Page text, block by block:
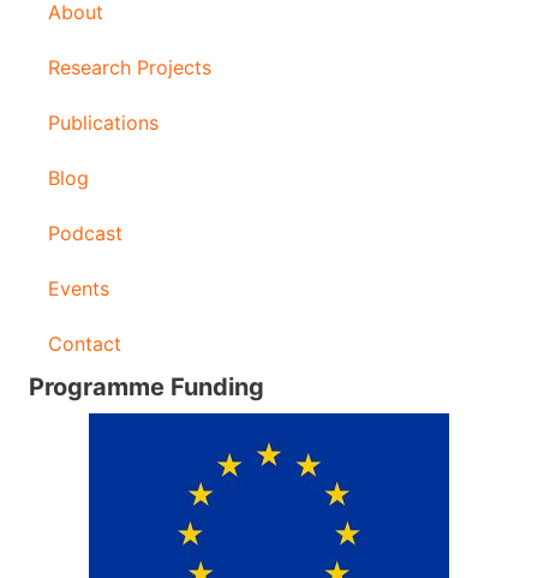
About
Research Projects
Publications
Blog
Podcast
Events
Contact
Programme Funding